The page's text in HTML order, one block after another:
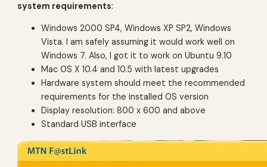
system requirements:
Windows 2000 SP4, Windows XP SP2, Windows
Vista.
I am safely assuming it would work well on
Windows 7. Also, I got it to work on Ubuntu 9.10
Mac OS X 10.4 and 10.5 with latest upgrades
Hardware system should meet the recommended
requirements for the installed OS version
Display resolution: 800 x 600 and above
Standard USB interface